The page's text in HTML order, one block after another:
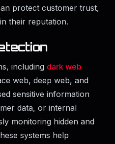
protect customer trust,
their reputation.
including dark web
web, deep web, and
sensitive information
data, or internal
monitoring hidden and
systems help